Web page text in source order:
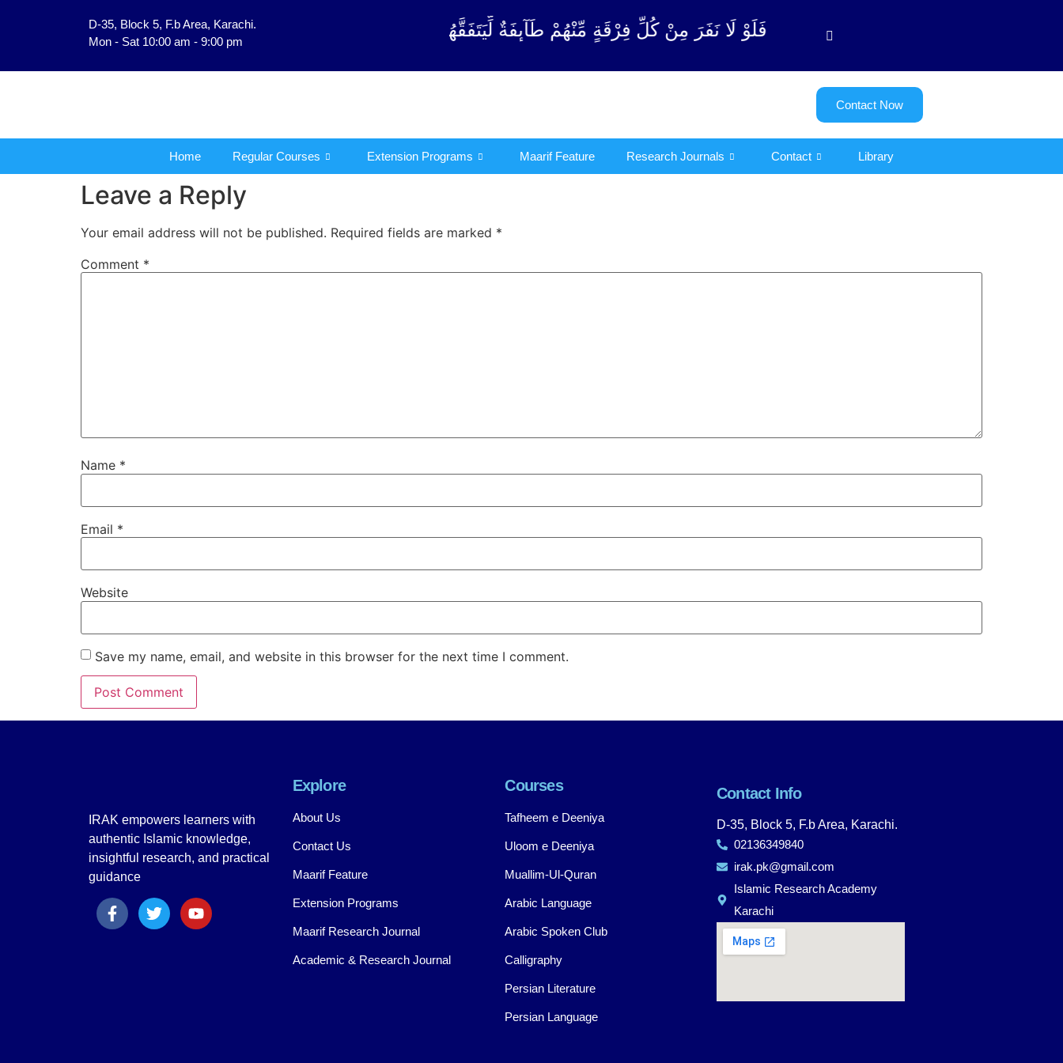
D-35, Block 5, F.b Area, Karachi.
Mon - Sat 10:00 am - 9:00 pm
فَلَوْ لَا نَفَرَ مِنْ كُلِّ فِرْقَةٍ مِّنْهُمْ طَآىٕفَةٌ لِّیَتَفَقَّهُوْا فِی الدِّیْن (سورة ٱلتوبة آیت - 122)
Contact Now
Home Regular Courses Extension Programs Maarif Feature Research Journals Contact Library
Leave a Reply
Your email address will not be published. Required fields are marked *
Comment *
Name *
Email *
Website
Save my name, email, and website in this browser for the next time I comment.
IRAK empowers learners with
authentic Islamic knowledge,
insightful research, and practical
guidance
Explore
About Us
Contact Us
Maarif Feature
Extension Programs
Maarif Research Journal
Academic & Research Journal
Courses
Tafheem e Deeniya
Uloom e Deeniya
Muallim-Ul-Quran
Arabic Language
Arabic Spoken Club
Calligraphy
Persian Literature
Persian Language
Contact Info
D-35, Block 5, F.b Area, Karachi.
02136349840
irak.pk@gmail.com
Islamic Research Academy
Karachi